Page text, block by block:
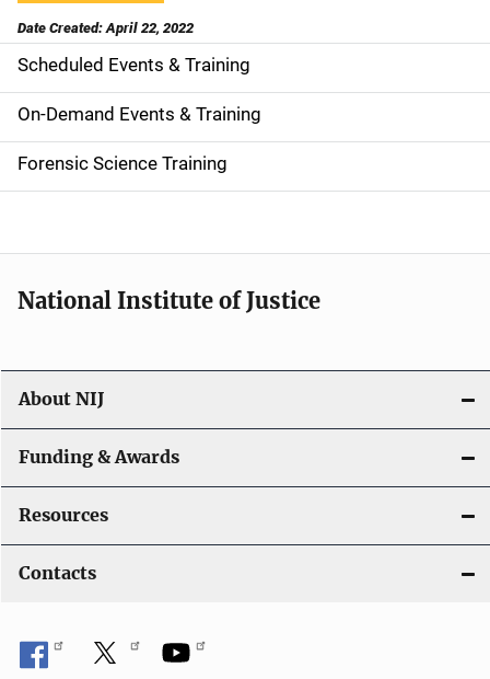
Date Created: April 22, 2022
S
i
d
e
n
a
i
g
a
t
i
o
n
Scheduled Events & Training
On-Demand Events & Training
Forensic Science Training
National Institute of Justice
About NIJ
Funding & Awards
Resources
Contacts